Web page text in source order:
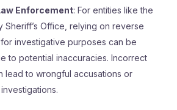
Enforcement: For entities like the
Sheriff’s Office, relying on reverse
investigative purposes can be
to potential inaccuracies. Incorrect
lead to wrongful accusations or